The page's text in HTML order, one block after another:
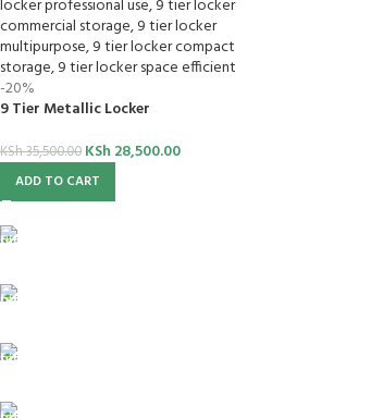
-20%
9 Tier Metallic Locker
KSh35,500.00 KSh 28,500.00
ADD TO CART